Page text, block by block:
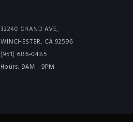
32240 GRAND AVE,
WINCHESTER, CA 92596
(951) 686-0485
Hours: 9AM - 9PM